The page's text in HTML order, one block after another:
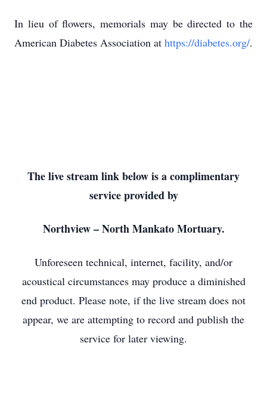
In lieu of flowers, memorials may be directed to the
American Diabetes Association at https://diabetes.org/.
The live stream link below is a complimentary
service provided by
Northview – North Mankato Mortuary.
Unforeseen technical, internet, facility, and/or
acoustical circumstances may produce a diminished
end product. Please note, if the live stream does not
appear, we are attempting to record and publish the
service for later viewing.